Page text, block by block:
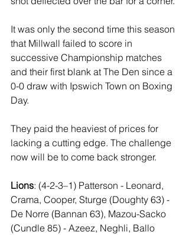
It was only the second time this season
that Millwall failed to score in
successive Championship matches
and their first blank at The Den since a
0-0 draw with Ipswich Town on Boxing
Day.
They paid the heaviest of prices for
lacking a cutting edge. The challenge
now will be to come back stronger.
Lions: (4-2-3–1) Patterson - Leonard,
Crama, Cooper, Sturge (Doughty 63) -
De Norre (Bannan 63), Mazou-Sacko
(Cundle 85) - Azeez, Neghli, Ballo